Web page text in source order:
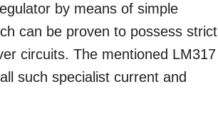
by means of simple
can be proven to possess strict
circuits. The mentioned LM317
such specialist current and